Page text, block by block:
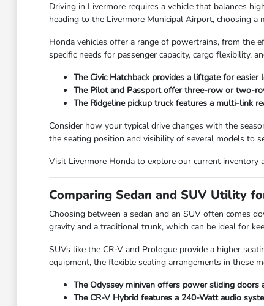
Driving in Livermore requires a vehicle that balances
heading to the Livermore Municipal Airport, choosing
Honda vehicles offer a range of powertrains, from the
specific needs for passenger capacity, cargo flexibility,
The Civic Hatchback provides a liftgate for
The Pilot and Passport offer three-row or two-
The Ridgeline pickup truck features a multi-link
Consider how your typical drive changes with the
the seating position and visibility of several models to
Visit Livermore Honda to explore our current
Comparing Sedan and SUV Utility
Choosing between a sedan and an SUV often comes
gravity and a traditional trunk, which can be ideal for
SUVs like the CR-V and Prologue provide a higher
equipment, the flexible seating arrangements in these
The Odyssey minivan offers power sliding
The CR-V Hybrid features a 240-Watt audio